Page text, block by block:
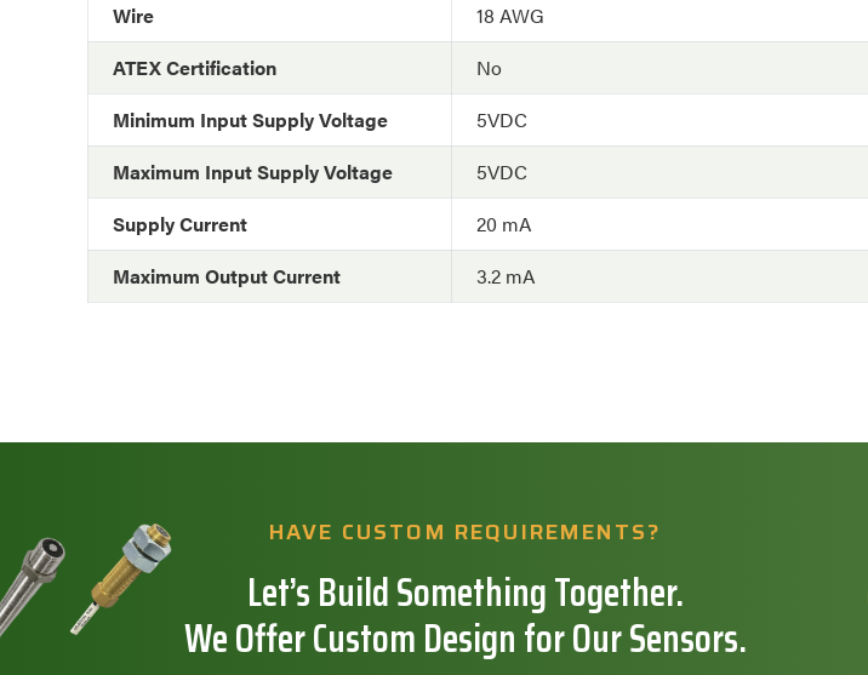
Wire
18 AWG
ATEX Certification
No
Minimum Input Supply Voltage
5VDC
Maximum Input Supply Voltage
5VDC
Supply Current
20 mA
Maximum Output Current
3.2 mA
HAVE CUSTOM REQUIREMENTS?
Let’s Build Something Together.
We Offer Custom Design for Our Sensors.